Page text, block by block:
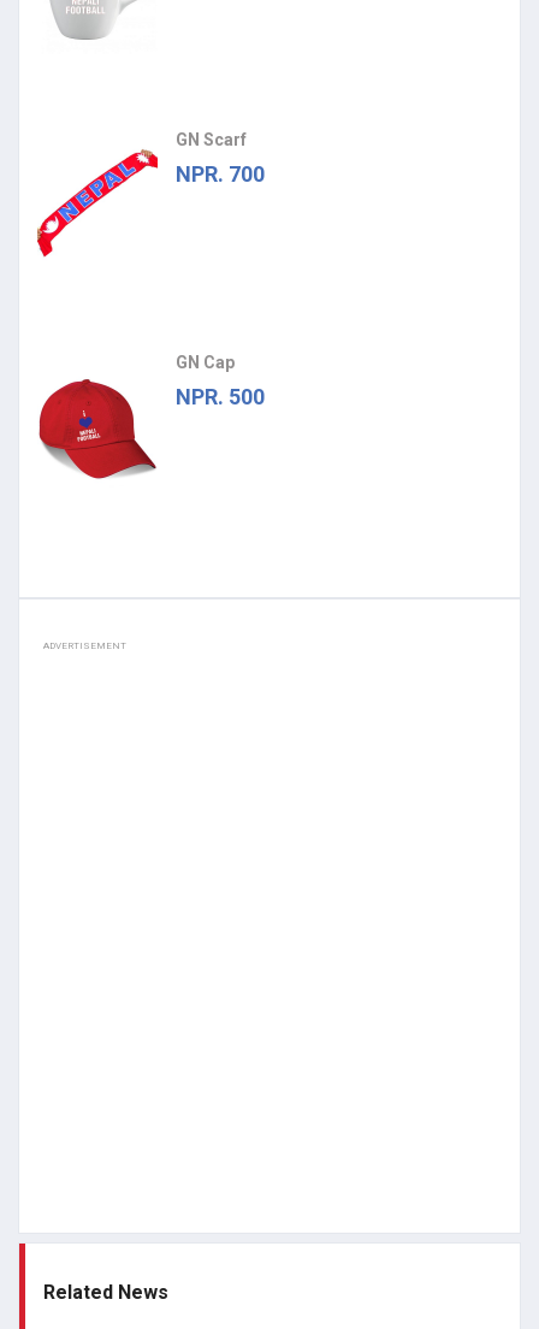
GN Scarf
NPR. 700
GN Cap
NPR. 500
ADVERTISEMENT
Related News